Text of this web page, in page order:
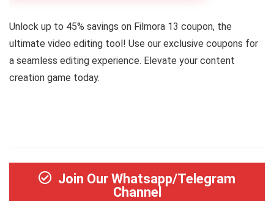
Unlock up to 45% savings on Filmora 13 coupon, the
ultimate video editing tool! Use our exclusive coupons for
a seamless editing experience. Elevate your content
creation game today.
Join Our Whatsapp/Telegram
Channel